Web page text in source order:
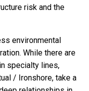
risk and the
environmental
While there are
specialty lines,
/ Ironshore, take a